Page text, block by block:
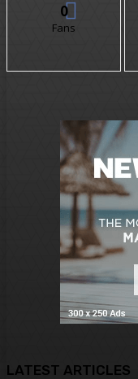
0
Fans
LATEST ARTICLES